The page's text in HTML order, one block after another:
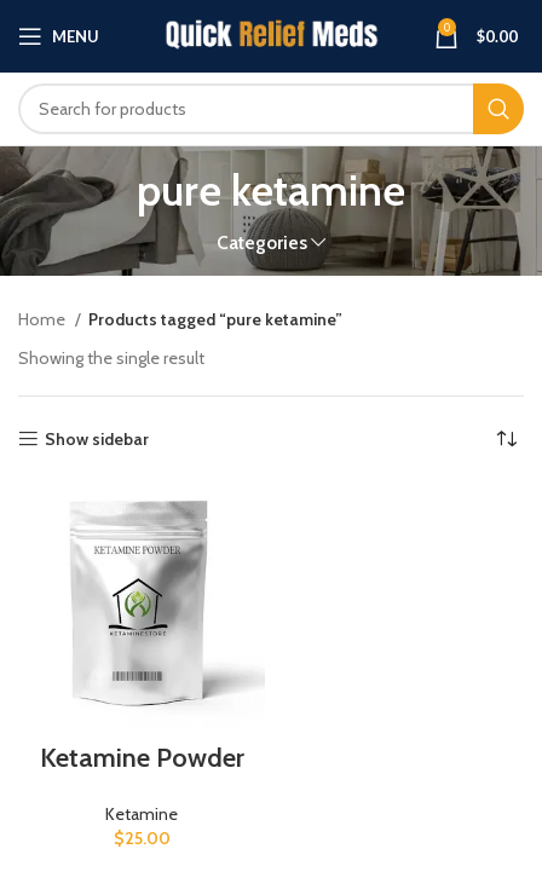
MENU 0 $0.00
pure ketamine
Categories
Home
Products tagged “pure ketamine”
Showing the single result
Show sidebar
Ketamine Powder
Ketamine
$25.00